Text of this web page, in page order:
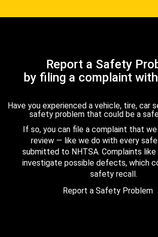
Report a Safety
by filing a complaint
Have you experienced a vehicle, tire, car
safety problem that could be a
If so, you can file a complaint that
review — like we do with every
submitted to NHTSA. Complaints like
investigate possible defects, which
safety recall.
Report a Safety Problem